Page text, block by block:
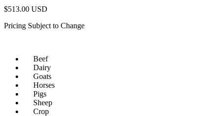
$513.00 USD
Pricing Subject to Change
Beef
Dairy
Goats
Horses
Pigs
Sheep
Crop